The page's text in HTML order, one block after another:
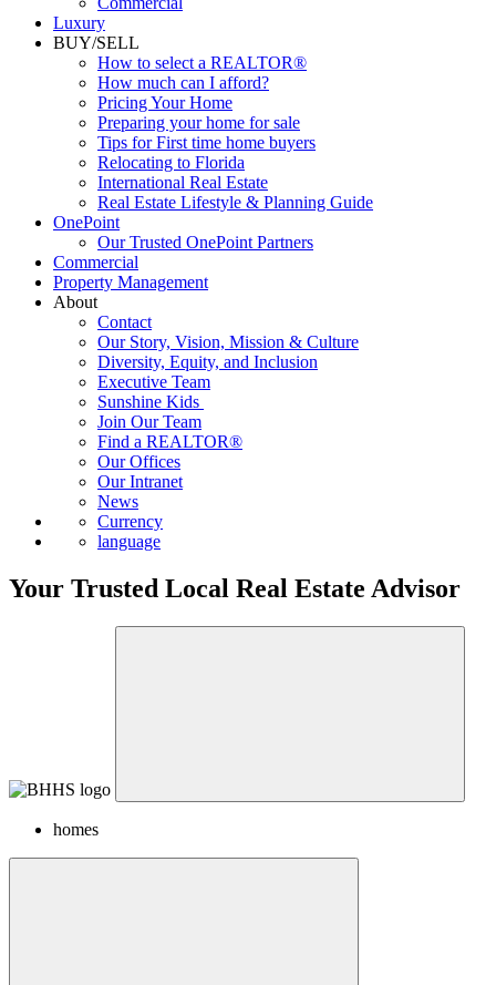
Commercial
Luxury
BUY/SELL
How to select a REALTOR®
How much can I afford?
Pricing Your Home
Preparing your home for sale
Tips for First time home buyers
Relocating to Florida
International Real Estate
Real Estate Lifestyle & Planning Guide
OnePoint
Our Trusted OnePoint Partners
Commercial
Property Management
About
Contact
Our Story, Vision, Mission & Culture
Diversity, Equity, and Inclusion
Executive Team
Sunshine Kids
Join Our Team
Find a REALTOR®
Our Offices
Our Intranet
News
Currency